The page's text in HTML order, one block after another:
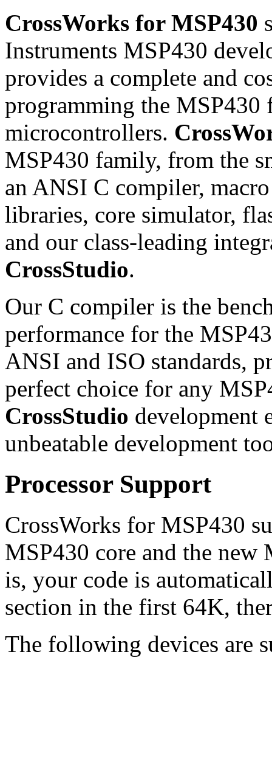
CrossWorks for MSP430
Instruments MSP430
provides a complete and
programming the
microcontrollers.
MSP430 family, from the
an ANSI C compiler,
libraries, core simulator,
and our class-leading
CrossStudio.
Our C compiler is the
performance for the
ANSI and ISO standards,
perfect choice for any
CrossStudio development
unbeatable development
Processor Support
CrossWorks for MSP430
MSP430 core and the
is, your code is
section in the first 64K,
The following devices are